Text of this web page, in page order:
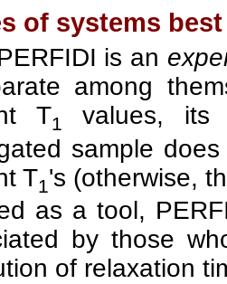
of systems
is an
among
T1
values, its
sample
T1's (otherwise,
as a tool,
by those
of relaxation